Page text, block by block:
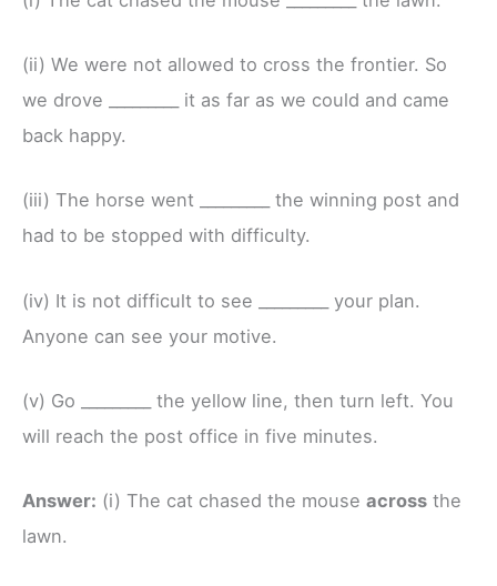
(ii) We were not allowed to cross the frontier. So
we drove _________ it as far as we could and came
back happy.
(iii) The horse went _________ the winning post and
had to be stopped with difficulty.
(iv) It is not difficult to see _________ your plan.
Anyone can see your motive.
(v) Go _________ the yellow line, then turn left. You
will reach the post office in five minutes.
Answer: (i) The cat chased the mouse across the
lawn.